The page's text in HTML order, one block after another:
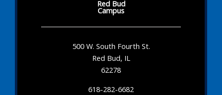
Red Bud
Campus
500 W. South Fourth St.
Red Bud, IL
62278
618-282-6682